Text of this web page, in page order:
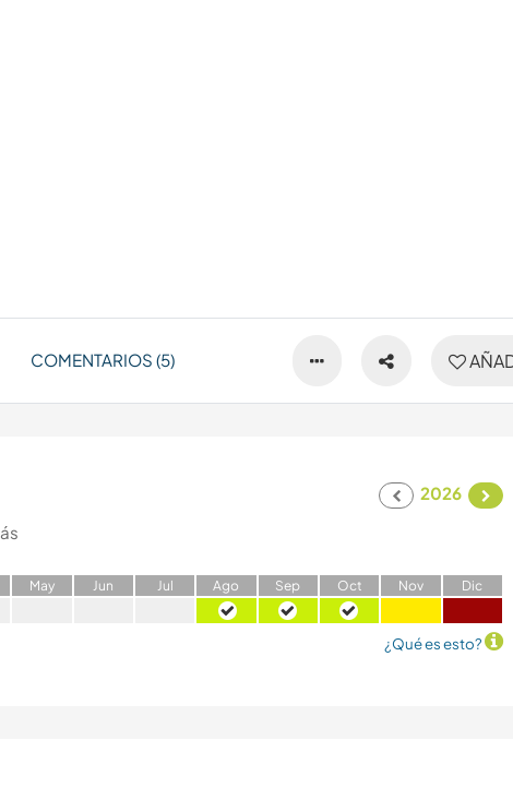
COMENTARIOS (5)
2026
May Jun Jul Ago Sep Oct Nov Dic
¿Qué es esto?